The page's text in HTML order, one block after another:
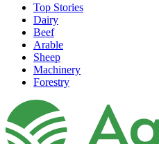
Top Stories
Dairy
Beef
Arable
Sheep
Machinery
Forestry